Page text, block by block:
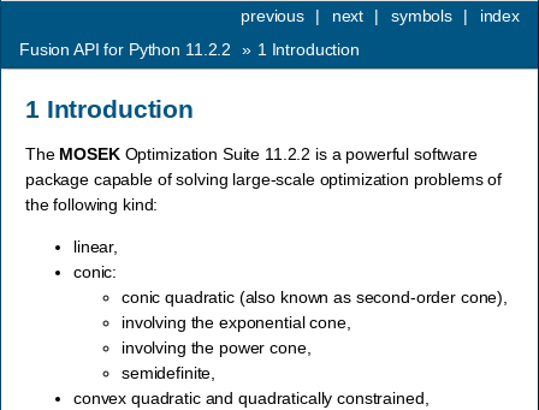
index
symbols |
next |
previous
|
Fusion API for Python 11.2.2
» 1 Introduction
1 Introduction
The MOSEKOptimization Suite 11.2.2 is a powerful software
package capable of solving large-scale optimization problems of
the following kind:
linear,
conic:
conic quadratic (also known as second-order cone),
involving the exponential cone,
involving the power cone,
semidefinite,
convex quadratic and quadratically constrained,